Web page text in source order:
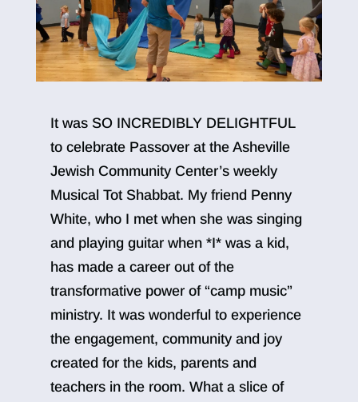
It was SO INCREDIBLY DELIGHTFUL
to celebrate Passover at the Asheville
Jewish Community Center’s weekly
Musical Tot Shabbat. My friend Penny
White, who I met when she was singing
and playing guitar when *I* was a kid,
has made a career out of the
transformative power of “camp music”
ministry. It was wonderful to experience
the engagement, community and joy
created for the kids, parents and
teachers in the room. What a slice of